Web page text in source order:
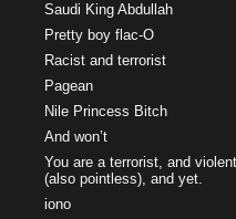
Saudi King Abdullah
Pretty boy flac-O
Racist and terrorist
Pagean
Nile Princess Bitch
And won’t
You are a terrorist, and violent
(also pointless), and yet.
iono